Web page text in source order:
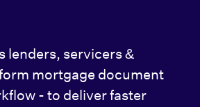
lenders, servicers &
mortgage document
- to deliver faster